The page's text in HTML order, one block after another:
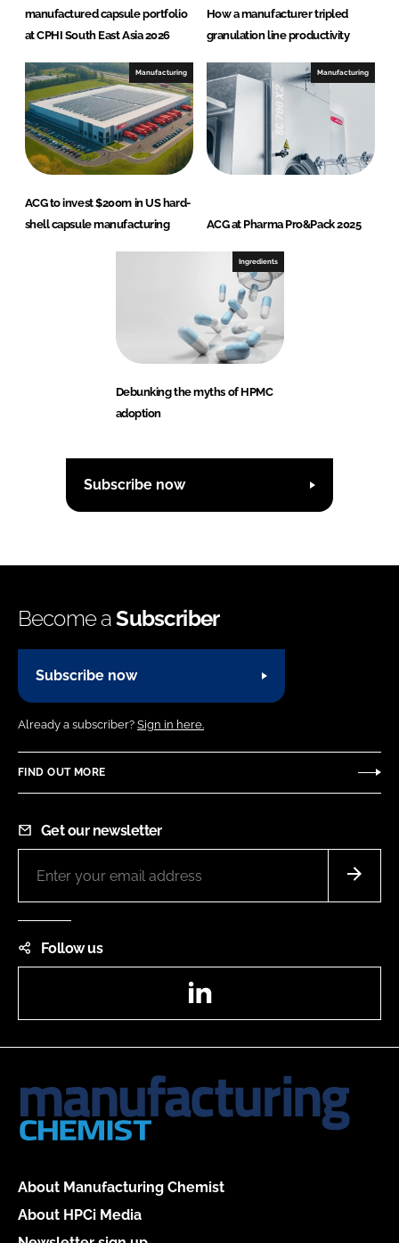
manufactured capsule portfolio
at CPHI South East Asia 2026
How a manufacturer tripled
granulation line productivity
Manufacturing
ACG to invest $200m in US hard-
shell capsule manufacturing
Manufacturing
ACG at Pharma Pro&Pack 2025
Ingredients
Debunking the myths of HPMC
adoption
Subscribe now
Become aSubscriber
Subscribe now
Already a subscriber? Sign in here.
FIND OUT MORE
Get our newsletter
Follow us
About Manufacturing Chemist
About HPCi Media